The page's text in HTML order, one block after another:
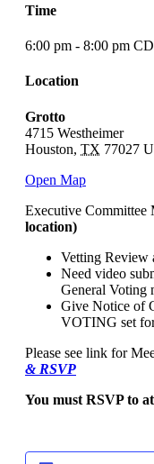
Time
6:00 pm - 8:00 pm
Location
Grotto
4715 Westheimer
Houston, TX 77027
Open Map
Executive Committee
location)
Vetting Review
Need video
General Voting
Give Notice of
VOTING set
Please see link for
& RSVP
You must RSVP to